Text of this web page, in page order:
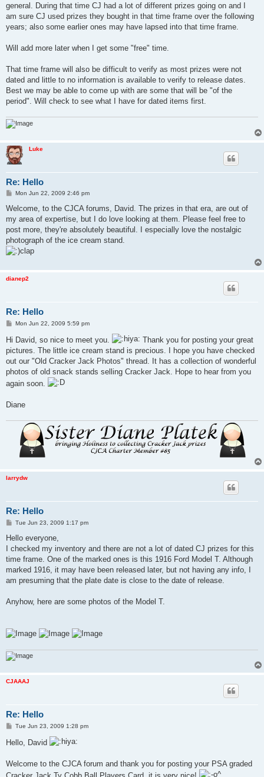
general. During that time CJ had a lot of different prizes going on and I
am sure CJ used prizes they bought in that time frame over the following
years; also some earlier ones may have lapsed into that time frame.
Will add more later when I get some "free" time.
That time frame will also be difficult to verify as most prizes were not
dated and little to no information is available to verify to release dates.
Best we may be able to come up with are some that will be "of the
period". Will check to see what I have for dated items first.
Luke
Re: Hello
P
s
Mon Jun 22, 2009 2:46 pm
Welcome, to the CJCA forums, David. The prizes in that era, are out of
my area of expertise, but I do love looking at them. Please feel free to
post more, they're absolutely beautiful. I especially love the nostalgic
photograph of the ice cream stand.
dianep2
Re: Hello
PMon Jun 22, 2009 5:59 pm
Hi David, so nice to meet you.
Thank you for posting your great
pictures. The little ice cream stand is precious. I hope you have checked
out our "Old Cracker Jack Photos" thread. It has a collection of wonderful
photos of old snack stands selling Cracker Jack. Hope to hear from you
again soon.
Diane
larrydw
Re: Hello
P
s
Tue Jun 23, 2009 1:17 pm
Hello everyone,
I checked my inventory and there are not a lot of dated CJ prizes for this
time frame. One of the marked ones is this 1916 Ford Model T. Although
marked 1916, it may have been released later, but not having any info, I
am presuming that the plate date is close to the date of release.
Anyhow, here are some photos of the Model T.
CJAAAJ
Re: Hello
P
s
t
Tue Jun 23, 2009 1:28 pm
Hello, David
Welcome to the CJCA forum and thank you for posting your PSA graded